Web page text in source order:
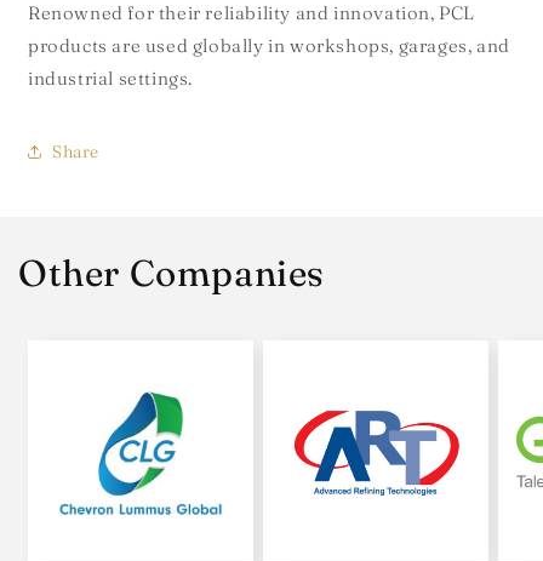
Renowned for their reliability and innovation, PCL
products are used globally in workshops, garages, and
industrial settings.
Share
Other Companies